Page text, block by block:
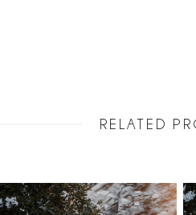
RELATED
Related
Skip
AUTOPLAY
SLIDE
SLIDE
0